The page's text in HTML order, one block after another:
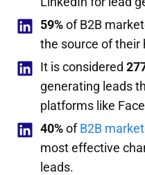
59%of B2B
the source of their
It is considered
generating leads
platforms like
40%ofB2B
most effective
leads.